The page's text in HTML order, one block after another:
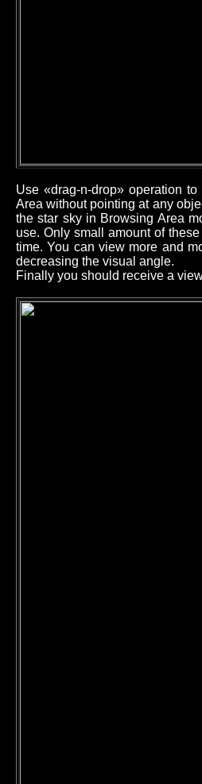
Use «drag-n-drop» operation
Area without pointing at any
the star sky in Browsing Area
use. Only small amount of
time. You can view more and
decreasing the visual angle.
Finally you should receive a